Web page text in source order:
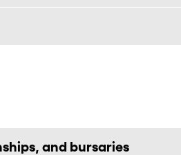
and bursaries